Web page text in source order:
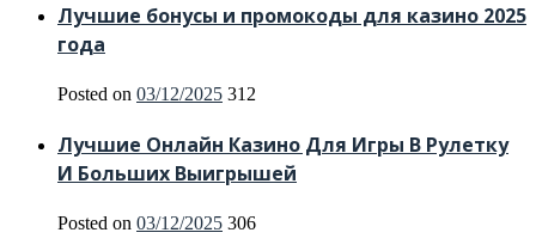
Лучшие бонусы и промокоды для казино 2025
года
Posted on 03/12/2025 312
Лучшие Онлайн Казино Для Игры В Рулетку
И Больших Выигрышей
Posted on 03/12/2025 306